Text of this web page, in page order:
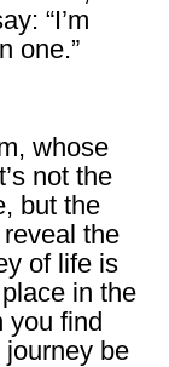
“I’m
one.”
whose
not the
but the
the
of life is
in the
you find
be